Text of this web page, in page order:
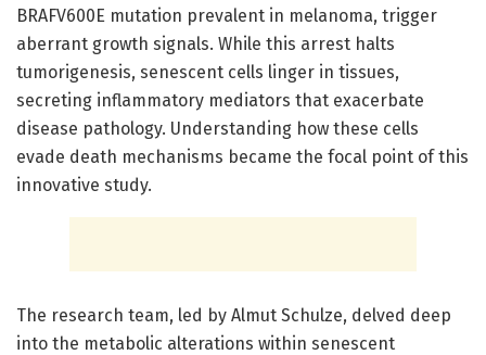
BRAFV600E mutation prevalent in melanoma, trigger
aberrant growth signals. While this arrest halts
tumorigenesis, senescent cells linger in tissues,
secreting inflammatory mediators that exacerbate
disease pathology. Understanding how these cells
evade death mechanisms became the focal point of this
innovative study.
The research team, led by Almut Schulze, delved deep
into the metabolic alterations within senescent